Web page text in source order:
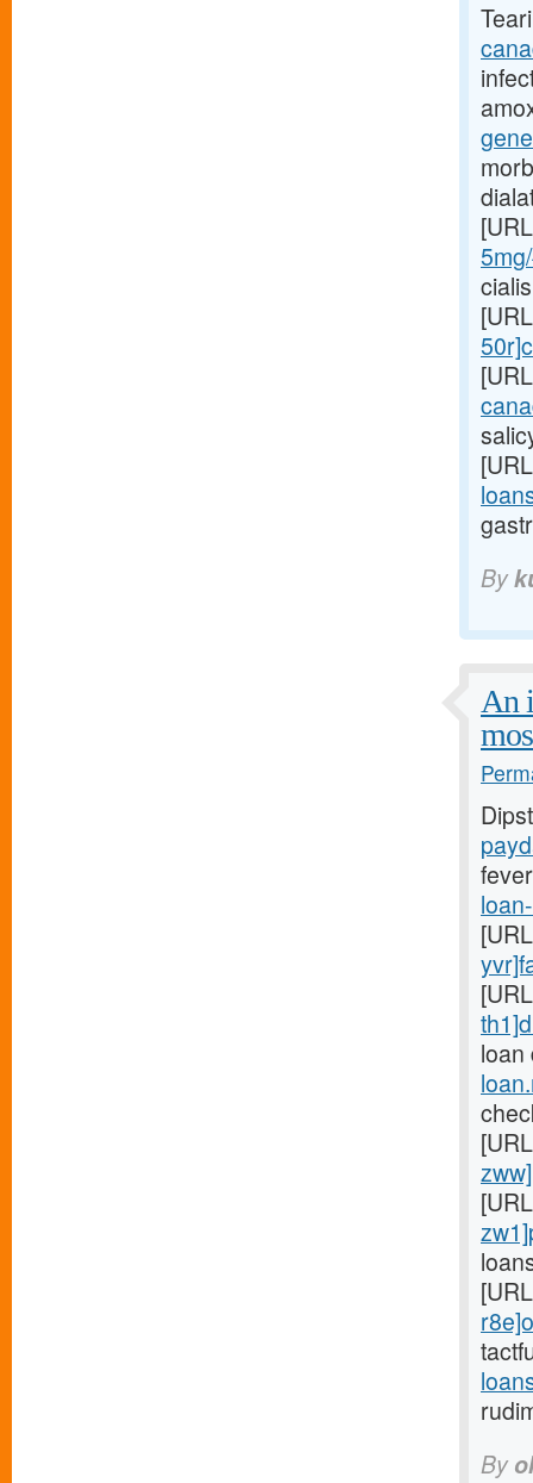
By
An
loan
By